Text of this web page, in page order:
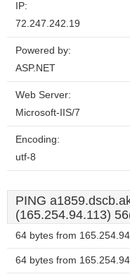
IP:
72.247.242.19
Powered by:
ASP.NET
Web Server:
Microsoft-IIS/7
Encoding:
utf-8
PING
(165.254.94.113)
64 bytes from
64 bytes from